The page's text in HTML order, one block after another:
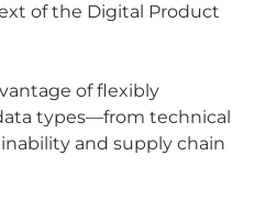
of the Digital Product
of flexibly
types—from technical
and supply chain